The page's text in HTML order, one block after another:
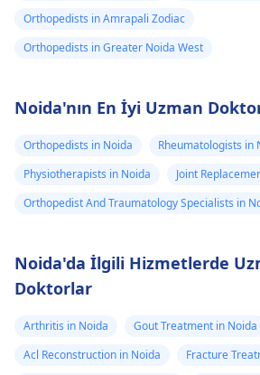
Orthopedists in Amrapali Zodiac
Orthopedists in Greater Noida West
Noida'nın En İyi Uzman
Orthopedists in Noida
Rheumatologists in
Physiotherapists in Noida
Joint
Orthopedist And Traumatology Specialists in
Noida'da İlgili Hizmetlerde
Doktorlar
Arthritis in Noida
Gout Treatment in Noida
Acl Reconstruction in Noida
Fracture